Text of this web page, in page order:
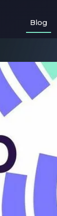
Blog